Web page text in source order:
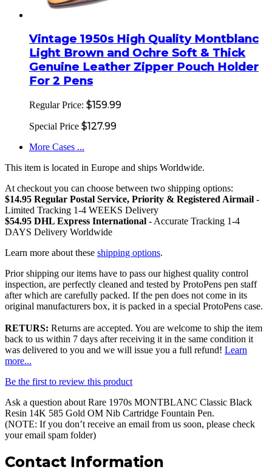
Vintage 1950s High Quality Montblanc
Light Brown and Ochre Soft & Thick
Genuine Leather Zipper Pouch Holder
For 2 Pens
Regular Price: $159.99
Special Price $127.99
More Cases ...
This item is located in Europe and ships Worldwide.
At checkout you can choose between two shipping options:
$14.95 Regular Postal Service, Priority & Registered Airmail -
Limited Tracking 1-4 WEEKS Delivery
$54.95 DHL Express International - Accurate Tracking 1-4
DAYS Delivery Worldwide
Learn more about these shipping options.
Prior shipping our items have to pass our highest quality control
inspection, are perfectly cleaned and tested by ProtoPens pen staff
after which are carefully packed. If the pen does not come in its
original manufacturers box, it is packed in a special ProtoPens case.
RETURS: Returns are accepted. You are welcome to ship the item
back to us within 7 days after receiving it in the same condition it
was delivered to you and we will issue you a full refund! Learn
more...
Be the first to review this product
Ask a question about Rare 1970s MONTBLANC Classic Black
Resin 14K 585 Gold OM Nib Cartridge Fountain Pen.
(NOTE: If you don’t receive an email from us soon, please check
your email spam folder)
Contact Information